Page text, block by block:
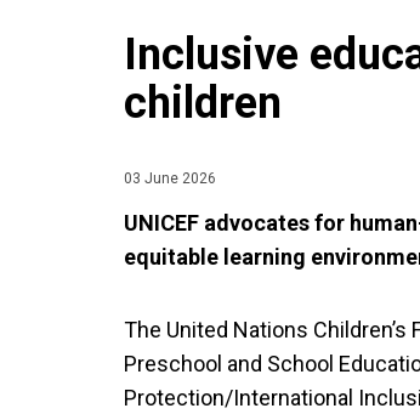
Inclusive
children
03 June 2026
UNICEF advocates for
equitable learning
The United Nations
Preschool and School
Protection/International